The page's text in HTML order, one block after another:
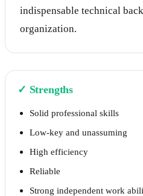
indispensable technical
organization.
✓ Strengths
Solid professional skills
Low-key and unassuming
High efficiency
Reliable
Strong independent work